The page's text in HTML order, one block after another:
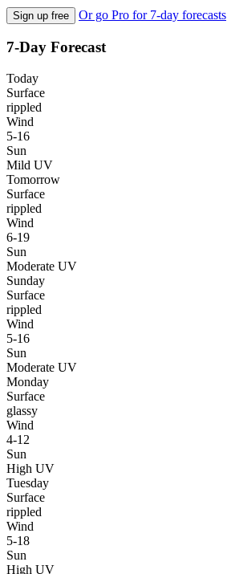
Sign up free Or go Pro for 7-day forecasts
7-Day Forecast
Today
Surface
rippled
Wind
5-16
Sun
Mild UV
Tomorrow
Surface
rippled
Wind
6-19
Sun
Moderate UV
Sunday
Surface
rippled
Wind
5-16
Sun
Moderate UV
Monday
Surface
glassy
Wind
4-12
Sun
High UV
Tuesday
Surface
rippled
Wind
5-18
Sun
High UV